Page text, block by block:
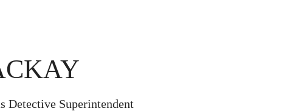
Detective Superintendent